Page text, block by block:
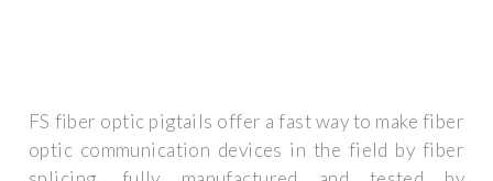
FS fiber optic pigtails offer a fast way to make fiber
optic communication devices in the field by fiber